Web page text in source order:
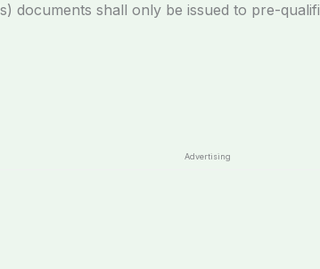
documents shall only be issued to pre-
Advertising